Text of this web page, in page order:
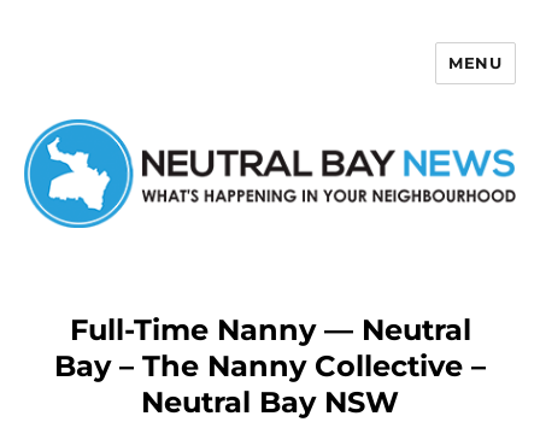
MENU
Full-Time Nanny — Neutral
Bay – The Nanny Collective –
Neutral Bay NSW